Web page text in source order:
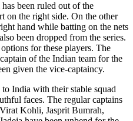
been ruled out of the
on the right side. On the other
hand while batting on the nets
been dropped from the series.
for these players. The
of the Indian team for the
given the vice-captaincy.
India with their stable squad
faces. The regular captains
Kohli, Jasprit Bumrah,